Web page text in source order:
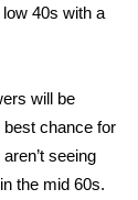
40s with a
will be
best chance for
seeing
the mid 60s.